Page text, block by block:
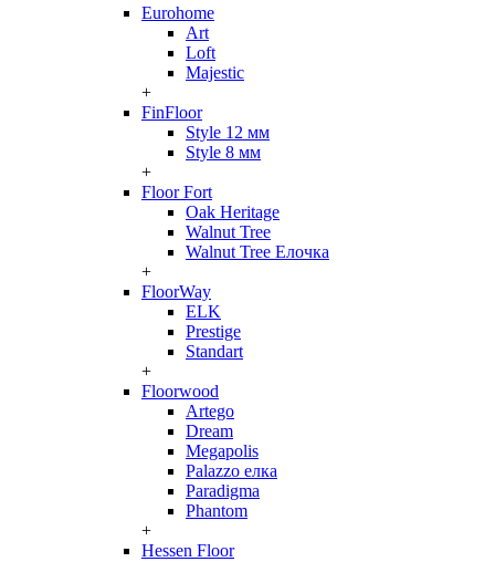
Eurohome
Art
Loft
Majestic
+
FinFloor
Style 12 мм
Style 8 мм
+
Floor Fort
Oak Heritage
Walnut Tree
Walnut Tree Елочка
+
FloorWay
ELK
Prestige
Standart
+
Floorwood
Artego
Dream
Megapolis
Palazzo елка
Paradigma
Phantom
+
Hessen Floor